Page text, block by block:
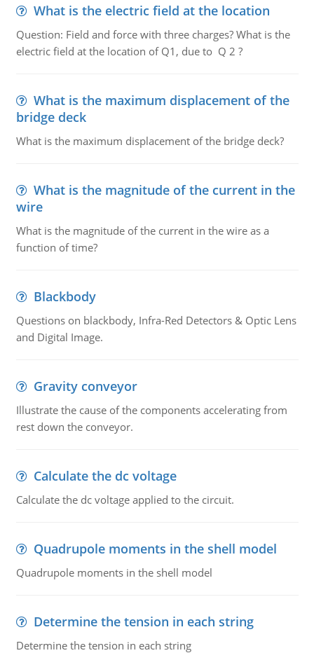
What is the electric field at the location
Question: Field and force with three charges? What is the
electric field at the location of Q1, due to Q 2 ?
What is the maximum displacement of the
bridge deck
What is the maximum displacement of the bridge deck?
What is the magnitude of the current in the
wire
What is the magnitude of the current in the wire as a
function of time?
Blackbody
Questions on blackbody, Infra-Red Detectors & Optic Lens
and Digital Image.
Gravity conveyor
Illustrate the cause of the components accelerating from
rest down the conveyor.
Calculate the dc voltage
Calculate the dc voltage applied to the circuit.
Quadrupole moments in the shell model
Quadrupole moments in the shell model
Determine the tension in each string
Determine the tension in each string